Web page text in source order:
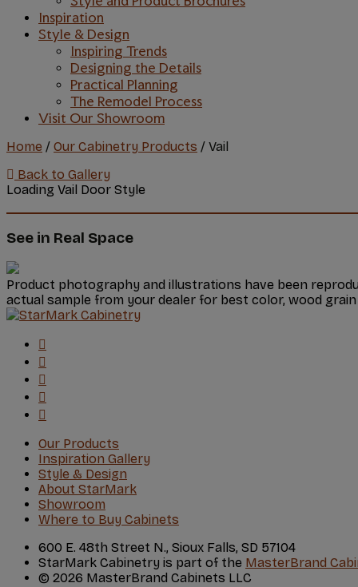
Inspiration
Style & Design
Inspiring Trends
Designing the Details
Practical Planning
The Remodel Process
Visit Our Showroom
Home / Our Cabinetry Products / Vail
Back to Gallery
Loading Vail Door Style
See in Real Space
Product photography and illustrations have been
actual sample from your dealer for best color, wood
Our Products
Inspiration Gallery
Style & Design
About StarMark
Showroom
Where to Buy Cabinets
600 E. 48th Street N., Sioux Falls, SD 57104
StarMark Cabinetry is part of the MasterBrand
© 2026 MasterBrand Cabinets LLC